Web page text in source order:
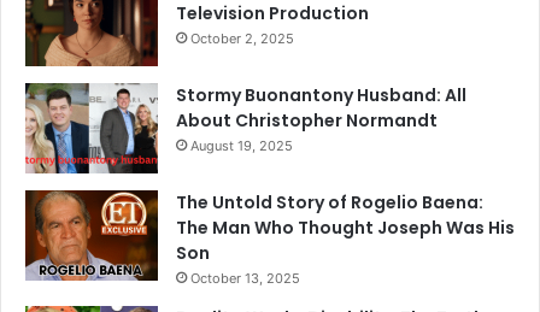
Television Production
October 2, 2025
Stormy Buonantony Husband: All
About Christopher Normandt
August 19, 2025
The Untold Story of Rogelio Baena:
The Man Who Thought Joseph Was His
Son
October 13, 2025